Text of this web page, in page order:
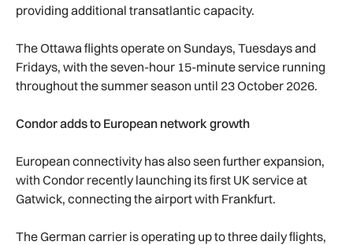
providing additional transatlantic capacity.
The Ottawa flights operate on Sundays, Tuesdays and
Fridays, with the seven-hour 15-minute service running
throughout the summer season until 23 October 2026.
Condor adds to European network growth
European connectivity has also seen further expansion,
with Condor recently launching its first UK service at
Gatwick, connecting the airport with Frankfurt.
The German carrier is operating up to three daily flights,